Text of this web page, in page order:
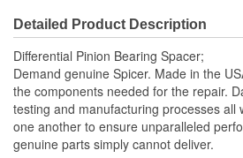
Detailed Product Description
Differential Pinion Bearing Spacer;
Demand genuine Spicer. Made in the
the components needed for the repair.
testing and manufacturing processes all
one another to ensure unparalleled
genuine parts simply cannot deliver.